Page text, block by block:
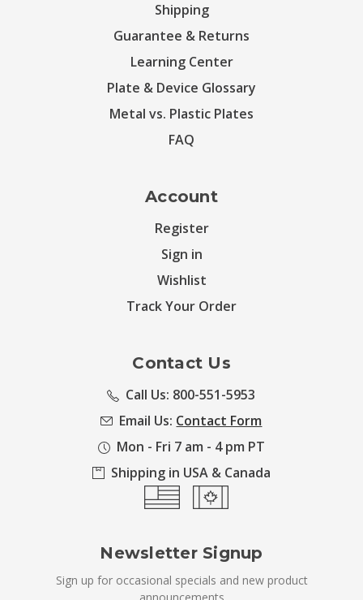
Shipping
Guarantee & Returns
Learning Center
Plate & Device Glossary
Metal vs. Plastic Plates
FAQ
Account
Register
Sign in
Wishlist
Track Your Order
Contact Us
Call Us: 800-551-5953
Email Us: Contact Form
Mon - Fri 7 am - 4 pm PT
Shipping in USA & Canada
Newsletter Signup
Sign up for occasional specials and new product